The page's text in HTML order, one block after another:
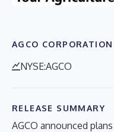
AGCO CORPORATION
NYSE:AGCO
RELEASE SUMMARY
AGCO announced